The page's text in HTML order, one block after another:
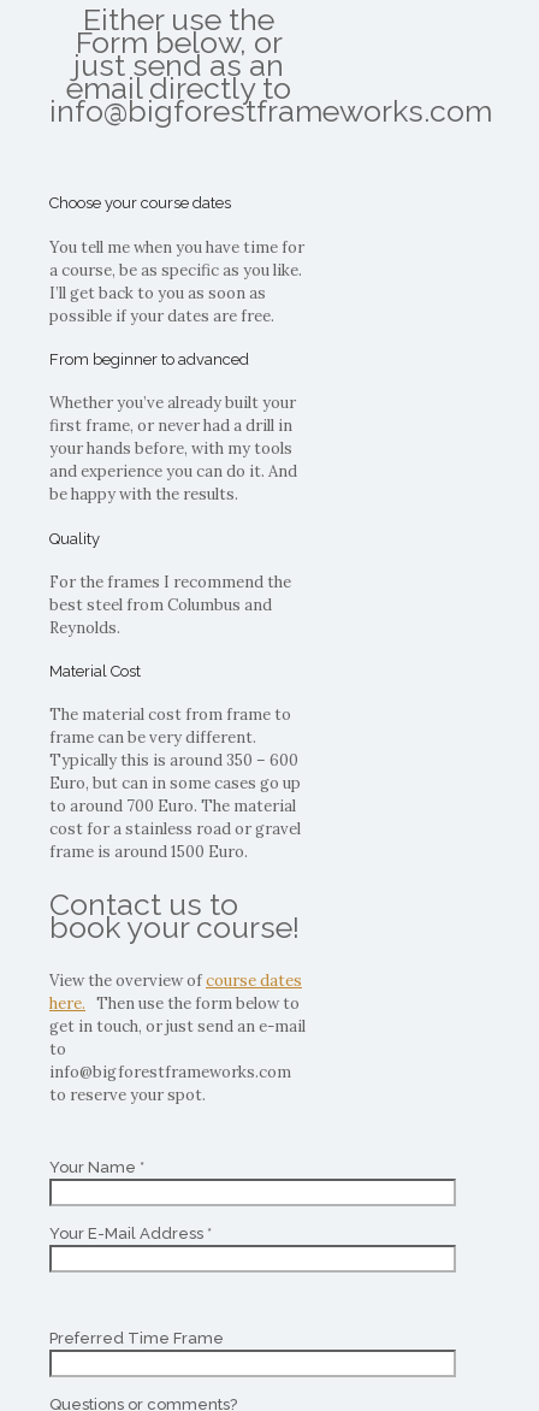
Either use the
Form below, or
just send as an
email directly to
info@bigforestframeworks.com
Choose your course dates
You tell me when you have time for
a course, be as specific as you like.
I’ll get back to you as soon as
possible if your dates are free.
From beginner to advanced
Whether you’ve already built your
first frame, or never had a drill in
your hands before, with my tools
and experience you can do it. And
be happy with the results.
Quality
For the frames I recommend the
best steel from Columbus and
Reynolds.
Material Cost
The material cost from frame to
frame can be very different.
Typically this is around 350 – 600
Euro, but can in some cases go up
to around 700 Euro. The material
cost for a stainless road or gravel
frame is around 1500 Euro.
Contact us to
book your course!
View the overview ofcourse dates
here. Then use the form below to
get in touch, or just send an e-mail
to
info@bigforestframeworks.com
to reserve your spot.
Your Name *
Your E-Mail Address *
Preferred Time Frame
Questions or comments?